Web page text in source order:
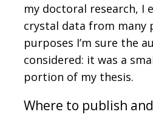
my doctoral research, I
crystal data from many
purposes I’m sure the
considered: it was a
portion of my thesis.
Where to publish